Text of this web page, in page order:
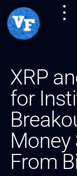
XRP
for
Money
From